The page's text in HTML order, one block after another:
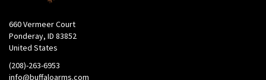
660 Vermeer Court
Ponderay, ID 83852
United States
(208)-263-6953
info@buffaloarms.com